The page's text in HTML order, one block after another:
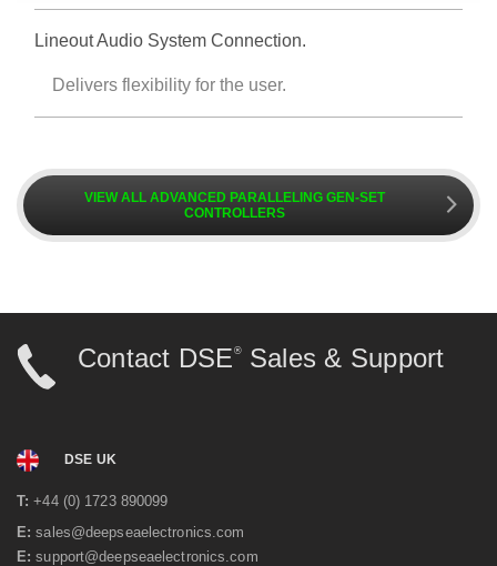
Lineout Audio System Connection.
Delivers flexibility for the user.
VIEW ALL ADVANCED PARALLELING GEN-SET
CONTROLLERS
k
Contact DSE ® Sales & Support
DSE UK
T: +44 (0) 1723 890099
E: sales@deepseaelectronics.com
E: support@deepseaelectronics.com